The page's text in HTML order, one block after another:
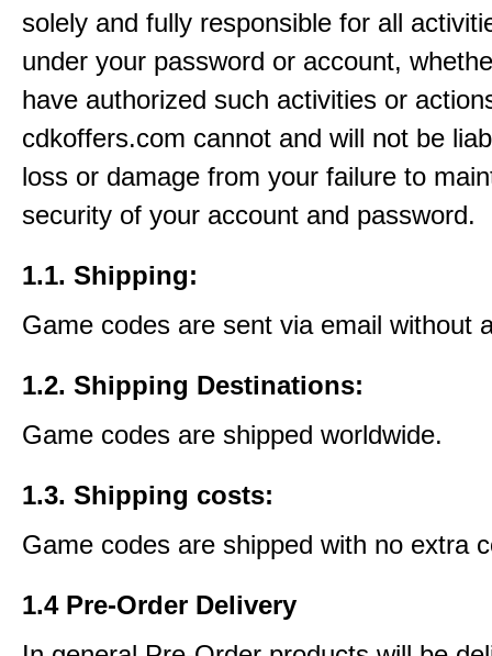
solely and fully responsible for all
under your password or account,
have authorized such activities or
cdkoffers.com cannot and will not be
loss or damage from your failure to
security of your account and password.
1.1. Shipping:
Game codes are sent via email without
1.2. Shipping Destinations:
Game codes are shipped worldwide.
1.3. Shipping costs:
Game codes are shipped with no extra
1.4 Pre-Order Delivery